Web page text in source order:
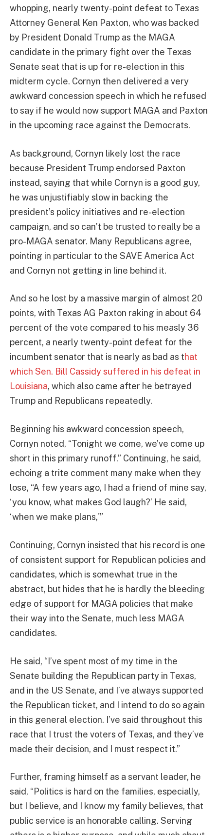
whopping, nearly twenty-point defeat to Texas
Attorney General Ken Paxton, who was backed
by President Donald Trump as the MAGA
candidate in the primary fight over the Texas
Senate seat that is up for re-election in this
midterm cycle. Cornyn then delivered a very
awkward concession speech in which he refused
to say if he would now support MAGA and Paxton
in the upcoming race against the Democrats.
As background, Cornyn likely lost the race
because President Trump endorsed Paxton
instead, saying that while Cornyn is a good guy,
he was unjustifiably slow in backing the
president’s policy initiatives and re-election
campaign, and so can’t be trusted to really be a
pro-MAGA senator. Many Republicans agree,
pointing in particular to the SAVE America Act
and Cornyn not getting in line behind it.
And so he lost by a massive margin of almost 20
points, with Texas AG Paxton raking in about 64
percent of the vote compared to his measly 36
percent, a nearly twenty-point defeat for the
incumbent senator that is nearly as bad as that
which Sen. Bill Cassidy suffered in his defeat in
Louisiana, which also came after he betrayed
Trump and Republicans repeatedly.
Beginning his awkward concession speech,
Cornyn noted, “Tonight we come, we’ve come up
short in this primary runoff.” Continuing, he said,
echoing a trite comment many make when they
lose, “A few years ago, I had a friend of mine say,
‘you know, what makes God laugh?’ He said,
‘when we make plans,'”
Continuing, Cornyn insisted that his record is one
of consistent support for Republican policies and
candidates, which is somewhat true in the
abstract, but hides that he is hardly the bleeding
edge of support for MAGA policies that make
their way into the Senate, much less MAGA
candidates.
He said, “I’ve spent most of my time in the
Senate building the Republican party in Texas,
and in the US Senate, and I’ve always supported
the Republican ticket, and I intend to do so again
in this general election. I’ve said throughout this
race that I trust the voters of Texas, and they’ve
made their decision, and I must respect it.”
Further, framing himself as a servant leader, he
said, “Politics is hard on the families, especially,
but I believe, and I know my family believes, that
public service is an honorable calling. Serving